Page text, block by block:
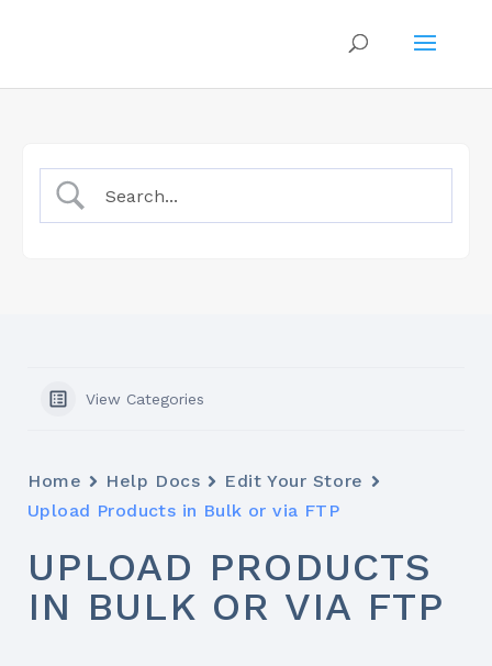
View Categories
Home Help Docs
Edit Your Store
Upload Products in Bulk or via FTP
UPLOAD PRODUCTS
IN BULK OR VIA FTP